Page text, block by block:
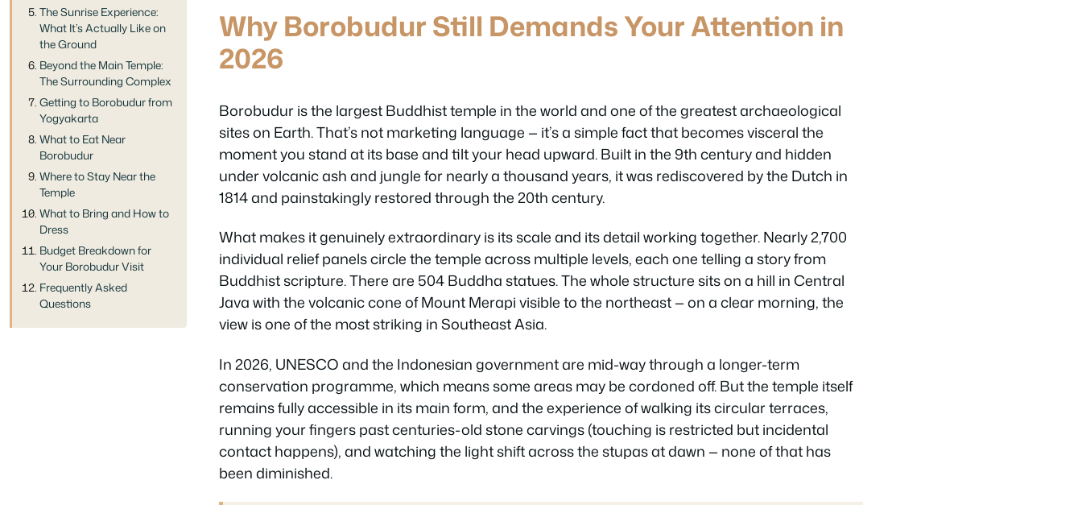
The Sunrise Experience:
What It’s Actually Like on
the Ground
Beyond the Main Temple:
The Surrounding Complex
Getting to Borobudur from
Yogyakarta
What to Eat Near
Borobudur
Where to Stay Near the
Temple
What to Bring and How to
Dress
Budget Breakdown for
Your Borobudur Visit
Frequently Asked
Questions
Why Borobudur Still Demands Your Attention in
2026
Borobudur is the largest Buddhist temple in the world and one of the greatest archaeological
sites on Earth. That’s not marketing language — it’s a simple fact that becomes visceral the
moment you stand at its base and tilt your head upward. Built in the 9th century and hidden
under volcanic ash and jungle for nearly a thousand years, it was rediscovered by the Dutch in
1814 and painstakingly restored through the 20th century.
What makes it genuinely extraordinary is its scale and its detail working together. Nearly 2,700
individual relief panels circle the temple across multiple levels, each one telling a story from
Buddhist scripture. There are 504 Buddha statues. The whole structure sits on a hill in Central
Java with the volcanic cone of Mount Merapi visible to the northeast — on a clear morning, the
view is one of the most striking in Southeast Asia.
In 2026, UNESCO and the Indonesian government are mid-way through a longer-term
conservation programme, which means some areas may be cordoned off. But the temple itself
remains fully accessible in its main form, and the experience of walking its circular terraces,
running your fingers past centuries-old stone carvings (touching is restricted but incidental
contact happens), and watching the light shift across the stupas at dawn — none of that has
been diminished.